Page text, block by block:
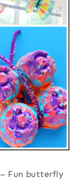
– Fun butterfly